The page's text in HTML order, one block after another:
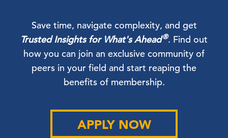
Save time, navigate complexity, and get
Trusted Insights for What's Ahead®. Find out
how you can join an exclusive community of
peers in your field and start reaping the
benefits of membership.
APPLY NOW